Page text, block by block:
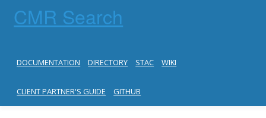
CMR Search
DOCUMENTATION DIRECTORY STAC WIKI
CLIENT PARTNER'S GUIDE GITHUB